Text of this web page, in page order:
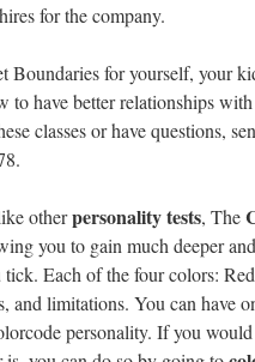
for the company.
Boundaries for yourself, your
have better relationships
classes or have questions,
otherpersonality tests, The
you to gain much deeper
Each of the four colors:
and limitations. You can have
personality. If you